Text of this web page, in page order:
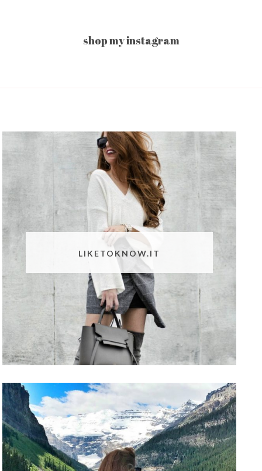
shop my instagram
LIKETOKNOW.IT